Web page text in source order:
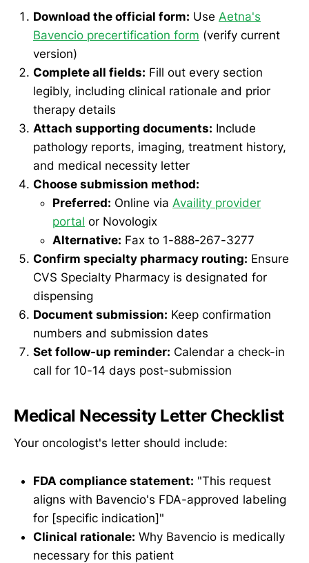
Download the official form: Use Aetna's
Bavencio precertification form (verify current
version)
Complete all fields: Fill out every section
legibly, including clinical rationale and prior
therapy details
Attach supporting documents: Include
pathology reports, imaging, treatment history,
and medical necessity letter
Choose submission method:
Preferred: Online via Availity provider
portal or Novologix
Alternative: Fax to 1-888-267-3277
Confirm specialty pharmacy routing: Ensure
CVS Specialty Pharmacy is designated for
dispensing
Document submission: Keep confirmation
numbers and submission dates
Set follow-up reminder: Calendar a check-in
call for 10-14 days post-submission
Medical Necessity Letter Checklist
Your oncologist's letter should include:
FDA compliance statement: "This request
aligns with Bavencio's FDA-approved labeling
for [specific indication]"
Clinical rationale: Why Bavencio is medically
necessary for this patient